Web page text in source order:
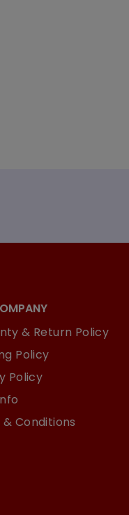
& Return Policy
Policy
Policy
Conditions